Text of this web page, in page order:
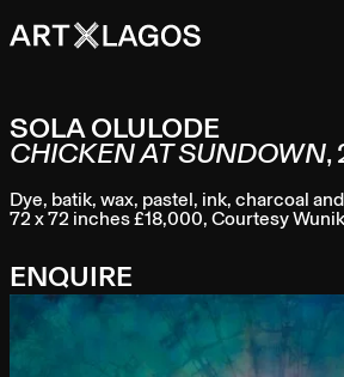
SOLA OLULODE
CHICKEN AT SUNDOWN,
Dye, batik, wax, pastel, ink, charcoal
72 x 72 inches £18,000, Courtesy
ENQUIRE